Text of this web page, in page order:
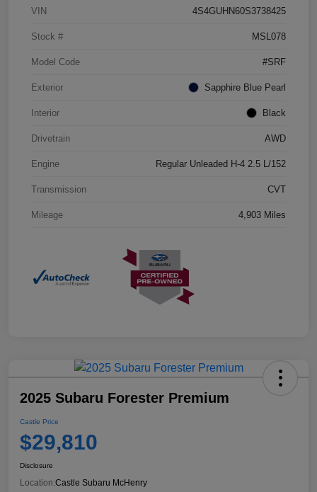
VIN 4S4GUHN60S3738425
Stock # MSL078
Model Code #SRF
Exterior Sapphire Blue Pearl
Interior Black
Drivetrain AWD
Engine Regular Unleaded H-4 2.5 L/152
Transmission CVT
Mileage 4,903 Miles
2025 Subaru Forester Premium
Castle Price
$29,810
Disclosure
Location:Castle Subaru McHenry